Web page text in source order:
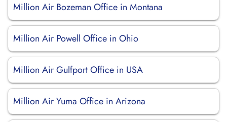
Million Air Bozeman Office in Montana
Million Air Powell Office in Ohio
Million Air Gulfport Office in USA
Million Air Yuma Office in Arizona